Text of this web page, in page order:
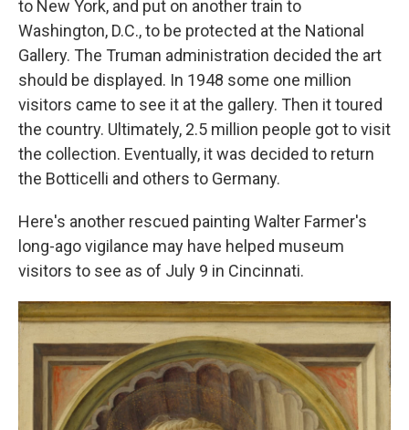
to New York, and put on another train to
Washington, D.C., to be protected at the National
Gallery. The Truman administration decided the art
should be displayed. In 1948 some one million
visitors came to see it at the gallery. Then it toured
the country. Ultimately, 2.5 million people got to visit
the collection. Eventually, it was decided to return
the Botticelli and others to Germany.
Here's another rescued painting Walter Farmer's
long-ago vigilance may have helped museum
visitors to see as of July 9 in Cincinnati.